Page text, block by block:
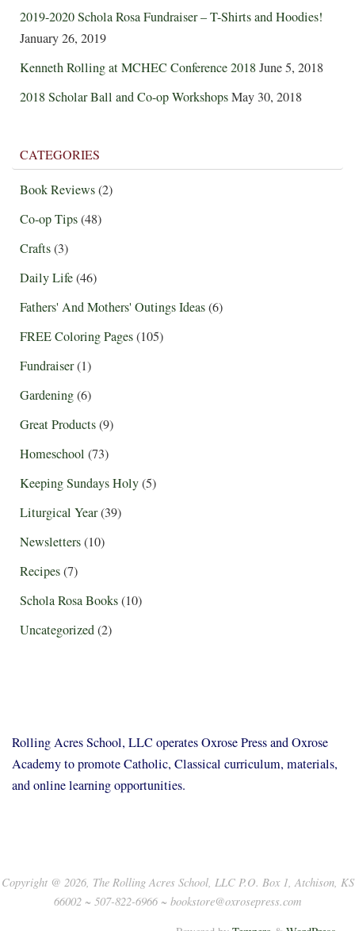
2019-2020 Schola Rosa Fundraiser – T-Shirts and Hoodies!
January 26, 2019
Kenneth Rolling at MCHEC Conference 2018June 5, 2018
2018 Scholar Ball and Co-op WorkshopsMay 30, 2018
CATEGORIES
Book Reviews(2)
Co-op Tips(48)
Crafts(3)
Daily Life(46)
Fathers' And Mothers' Outings Ideas(6)
FREE Coloring Pages(105)
Fundraiser(1)
Gardening(6)
Great Products(9)
Homeschool (73)
Keeping Sundays Holy(5)
Liturgical Year(39)
Newsletters(10)
Recipes(7)
Schola Rosa Books(10)
Uncategorized(2)
Rolling Acres School, LLC operates Oxrose Press and Oxrose
Academy to promote Catholic, Classical curriculum, materials,
and online learning opportunities.
Copyright @ 2026, The Rolling Acres School, LLC P.O. Box 1, Atchison, KS
66002 ~ 507-822-6966 ~ bookstore@oxrosepress.com